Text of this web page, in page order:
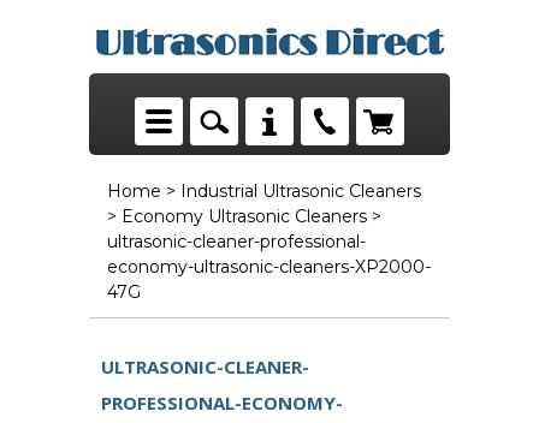
Home > Industrial Ultrasonic Cleaners
> Economy Ultrasonic Cleaners >
ultrasonic-cleaner-professional-
economy-ultrasonic-cleaners-XP2000-
47G
ULTRASONIC-CLEANER-
PROFESSIONAL-ECONOMY-